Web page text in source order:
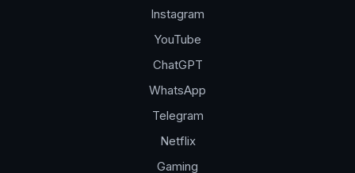
Instagram
YouTube
ChatGPT
WhatsApp
Telegram
Netflix
Gaming